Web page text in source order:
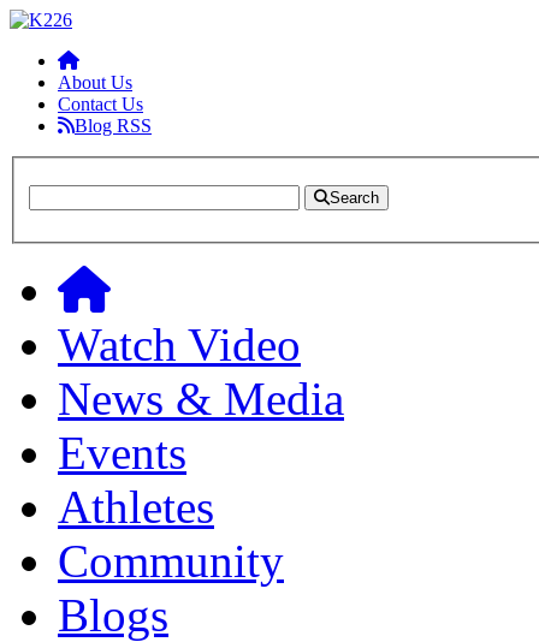
About Us
Contact Us
Blog RSS
Search
Watch Video
News & Media
Events
Athletes
Community
Blogs